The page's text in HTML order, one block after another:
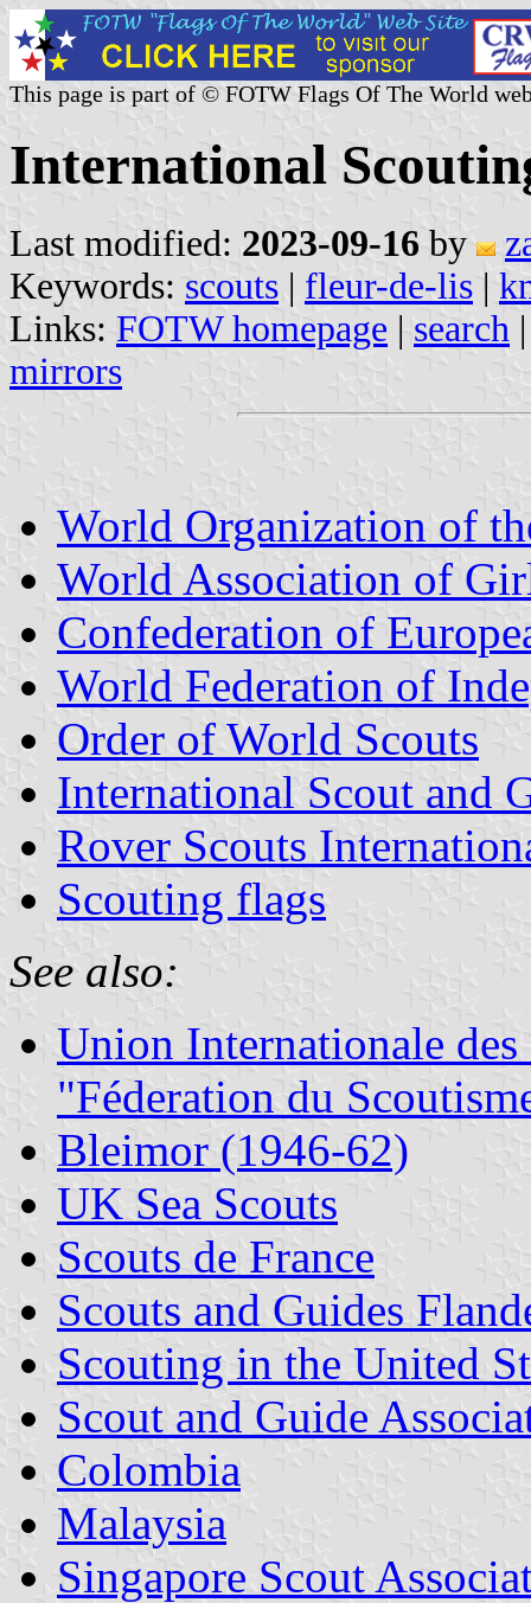
This page is part of © FOTW Flags Of The World
International
Last modified: 2023-09-16 by
Keywords: scouts | fleur-de-lis |
Links: FOTW homepage | search
mirrors
World Organization of
World Association of
Confederation of
World Federation of
Order of World Scouts
International Scout and
Rover Scouts
Scouting flags
See also:
Union Internationale
"Féderation du
Bleimor (1946-62)
UK Sea Scouts
Scouts de France
Scouts and Guides
Scouting in the United
Scout and Guide
Colombia
Malaysia
Singapore Scout